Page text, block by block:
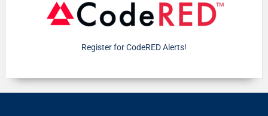
Register for CodeRED Alerts!